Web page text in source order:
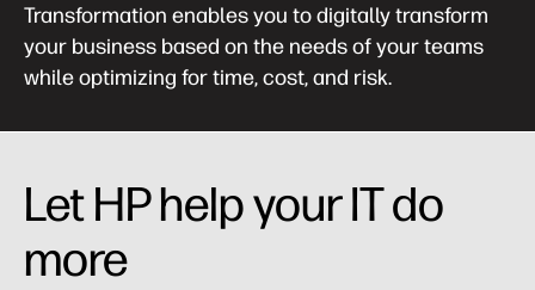
Transformation enables you to digitally transform
your business based on the needs of your teams
while optimizing for time, cost, and risk.
Let HP help your IT do
more